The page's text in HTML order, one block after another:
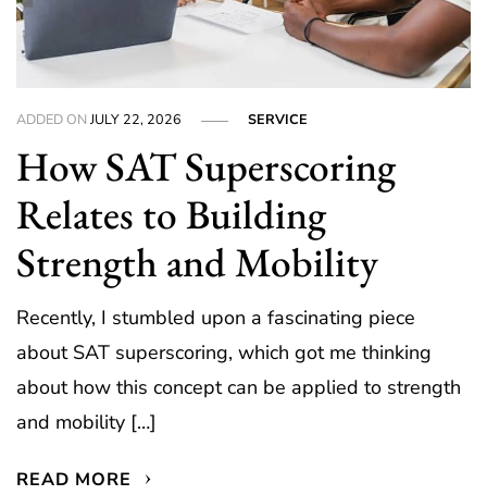
ADDED ONJULY 22, 2026 SERVICE
How SAT Superscoring
Relates to Building
Strength and Mobility
Recently, I stumbled upon a fascinating piece
about SAT superscoring, which got me thinking
about how this concept can be applied to strength
and mobility […]
READ MORE